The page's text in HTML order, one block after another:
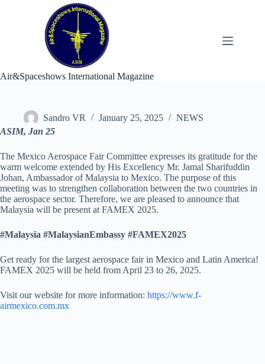
Air&Spaceshows International Magazine
Sandro VR January 25, 2025
NEWS
ASIM, Jan 25
The Mexico Aerospace Fair Committee expresses its gratitude for the
warm welcome extended by His Excellency Mr. Jamal Sharifuddin
Johan, Ambassador of Malaysia to Mexico. The purpose of this
meeting was to strengthen collaboration between the two countries in
the aerospace sector. Therefore, we are pleased to announce that
Malaysia will be present at FAMEX 2025.
#Malaysia #MalaysianEmbassy #FAMEX2025
Get ready for the largest aerospace fair in Mexico and Latin America!
FAMEX 2025 will be held from April 23 to 26, 2025.
Visit our website for more information: https://www.f-
airmexico.com.mx